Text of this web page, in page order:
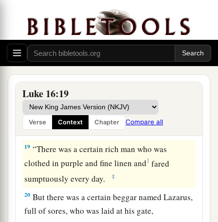
Luke 16:19
Verse Context Chapter Compare all
17 aAnd it is easier for heaven and earth to pass
away than for one1 tittle of the law to fail. ‡
a“Whoever divorces his wife and marries
another commits adultery; and whoever marries
adultery.
‡
The Rich Man and Lazarus
19 “There was a certain rich man who was
clothed in purple and fine linen and1 fared
sumptuously every day.
‡
20 But there was a certain beggar named Lazarus,
full of sores, who was laid at his gate,